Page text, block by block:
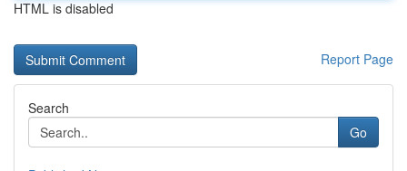
HTML is disabled
Report Page
Search
Go